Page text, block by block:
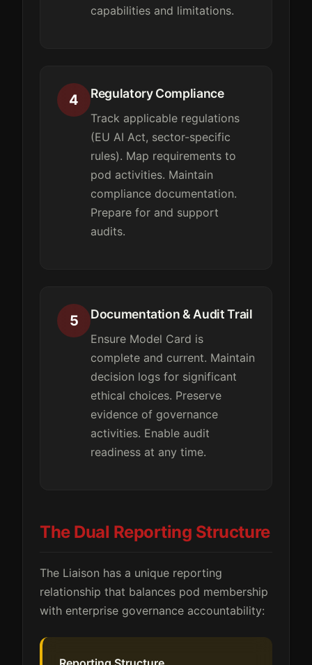
capabilities and limitations.
4 Regulatory Compliance
Track applicable regulations
(EU AI Act, sector-specific
rules). Map requirements to
pod activities. Maintain
compliance documentation.
Prepare for and support
audits.
5 Documentation & Audit Trail
Ensure Model Card is
complete and current. Maintain
decision logs for significant
ethical choices. Preserve
evidence of governance
activities. Enable audit
readiness at any time.
The Dual Reporting Structure
The Liaison has a unique reporting
relationship that balances pod membership
with enterprise governance accountability: